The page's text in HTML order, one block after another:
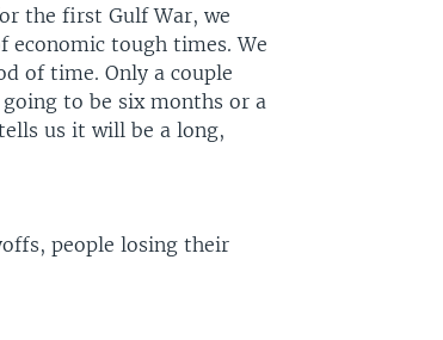
the first Gulf War, we
economic tough times. We
of time. Only a couple
to be six months or a
us it will be a long,
people losing their